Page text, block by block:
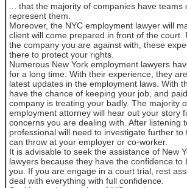
... that the majority of companies have teams
represent them.
Moreover, the NYC employment lawyer will
client will come prepared in front of the court.
the company you are against with, these
there to protect your rights.
Numerous New York employment lawyers
for a long time. With their experience, they
latest updates in the employment laws. With
have the chance of keeping your job, and
company is treating your badly. The majority
employment attorney will hear out your story
concerns you are dealing with. After listening
professional will need to investigate further
can throw at your employer or co-worker.
It is advisable to seek the assistance of New
lawyers because they have the confidence to
you. If you are engage in a court trial, rest
deal with everything with full confidence.